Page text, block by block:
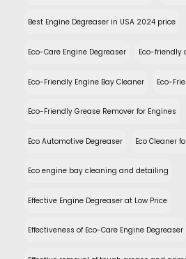
Best Engine Degreaser in USA 2024 price
Eco-Care Engine Degreaser Eco-friendly
Eco-Friendly Engine Bay Cleaner Eco-
Eco-Friendly Grease Remover for Engines
Eco Automotive Degreaser Eco Cleaner
Eco engine bay cleaning and detailing
Effective Engine Degreaser at Low Price
Effectiveness of Eco-Care Engine Degreaser